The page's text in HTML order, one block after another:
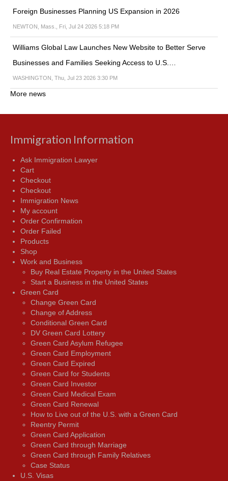
Foreign Businesses Planning US Expansion in 2026
NEWTON, Mass., Fri, Jul 24 2026 5:18 PM
Williams Global Law Launches New Website to Better Serve
Businesses and Families Seeking Access to U.S.…
WASHINGTON, Thu, Jul 23 2026 3:30 PM
More news
Immigration Information
Ask Immigration Lawyer
Cart
Checkout
Checkout
Immigration News
My account
Order Confirmation
Order Failed
Products
Shop
Work and Business
Buy Real Estate Property in the United States
Start a Business in the United States
Green Card
Change Green Card
Change of Address
Conditional Green Card
DV Green Card Lottery
Green Card Asylum Refugee
Green Card Employment
Green Card Expired
Green Card for Students
Green Card Investor
Green Card Medical Exam
Green Card Renewal
How to Live out of the U.S. with a Green Card
Reentry Permit
Green Card Application
Green Card through Marriage
Green Card through Family Relatives
Case Status
U.S. Visas